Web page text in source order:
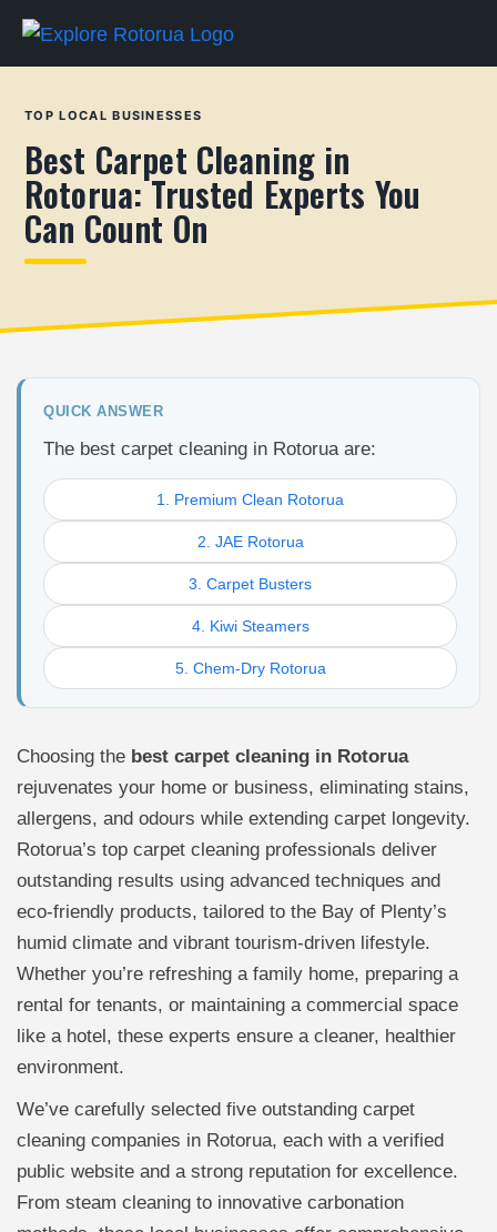
TOP LOCAL BUSINESSES
Best Carpet Cleaning in
Rotorua: Trusted Experts You
Can Count On
QUICK ANSWER
The best carpet cleaning in Rotorua are:
1. Premium Clean Rotorua
2. JAE Rotorua
3. Carpet Busters
4. Kiwi Steamers
5. Chem-Dry Rotorua
Choosing the best carpet cleaning in Rotorua
rejuvenates your home or business, eliminating stains,
allergens, and odours while extending carpet longevity.
Rotorua’s top carpet cleaning professionals deliver
outstanding results using advanced techniques and
eco-friendly products, tailored to the Bay of Plenty’s
humid climate and vibrant tourism-driven lifestyle.
Whether you’re refreshing a family home, preparing a
rental for tenants, or maintaining a commercial space
like a hotel, these experts ensure a cleaner, healthier
environment.
We’ve carefully selected five outstanding carpet
cleaning companies in Rotorua, each with a verified
public website and a strong reputation for excellence.
From steam cleaning to innovative carbonation